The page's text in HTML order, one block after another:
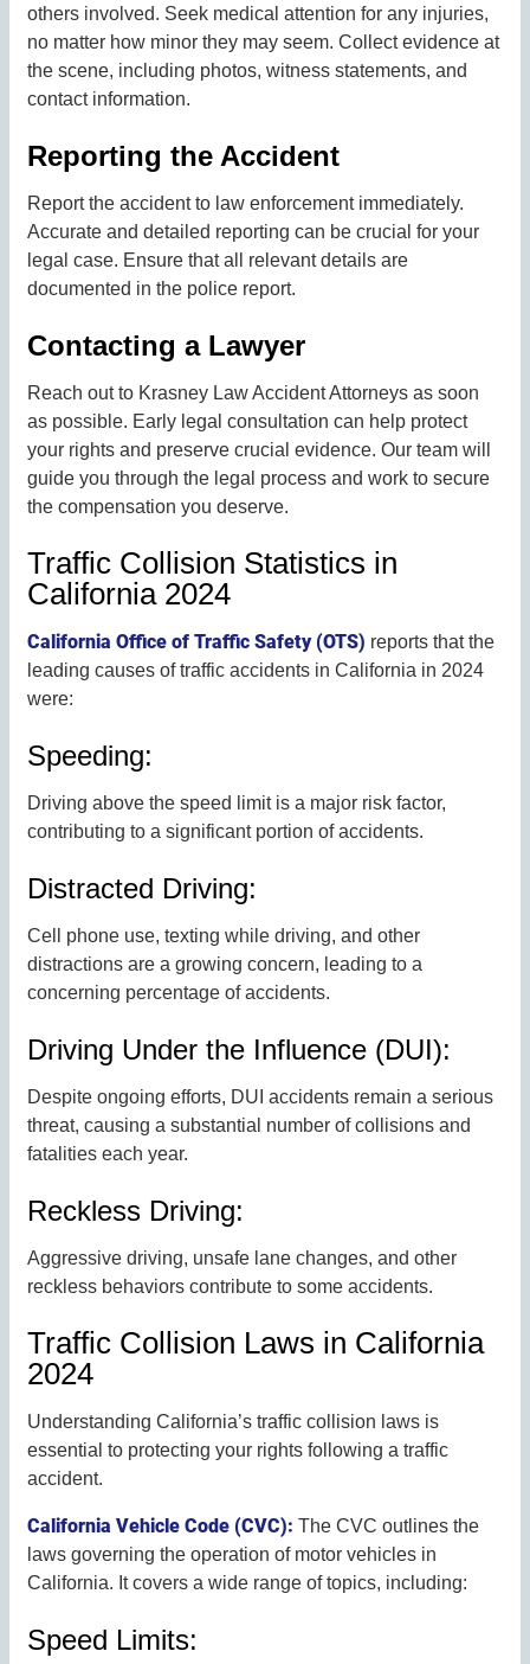
others involved. Seek medical attention for any injuries,
no matter how minor they may seem. Collect evidence at
the scene, including photos, witness statements, and
contact information.
Reporting the Accident
Report the accident to law enforcement immediately.
Accurate and detailed reporting can be crucial for your
legal case. Ensure that all relevant details are
documented in the police report.
Contacting a Lawyer
Reach out to Krasney Law Accident Attorneys as soon
as possible. Early legal consultation can help protect
your rights and preserve crucial evidence. Our team will
guide you through the legal process and work to secure
the compensation you deserve.
Traffic Collision Statistics in
California 2024
California Office of Traffic Safety (OTS) reports that the
leading causes of traffic accidents in California in 2024
were:
Speeding:
Driving above the speed limit is a major risk factor,
contributing to a significant portion of accidents.
Distracted Driving:
Cell phone use, texting while driving, and other
distractions are a growing concern, leading to a
concerning percentage of accidents.
Driving Under the Influence (DUI):
Despite ongoing efforts, DUI accidents remain a serious
threat, causing a substantial number of collisions and
fatalities each year.
Reckless Driving:
Aggressive driving, unsafe lane changes, and other
reckless behaviors contribute to some accidents.
Traffic Collision Laws in California
2024
Understanding California’s traffic collision laws is
essential to protecting your rights following a traffic
accident.
California Vehicle Code (CVC): The CVC outlines the
laws governing the operation of motor vehicles in
California. It covers a wide range of topics, including:
Speed Limits: